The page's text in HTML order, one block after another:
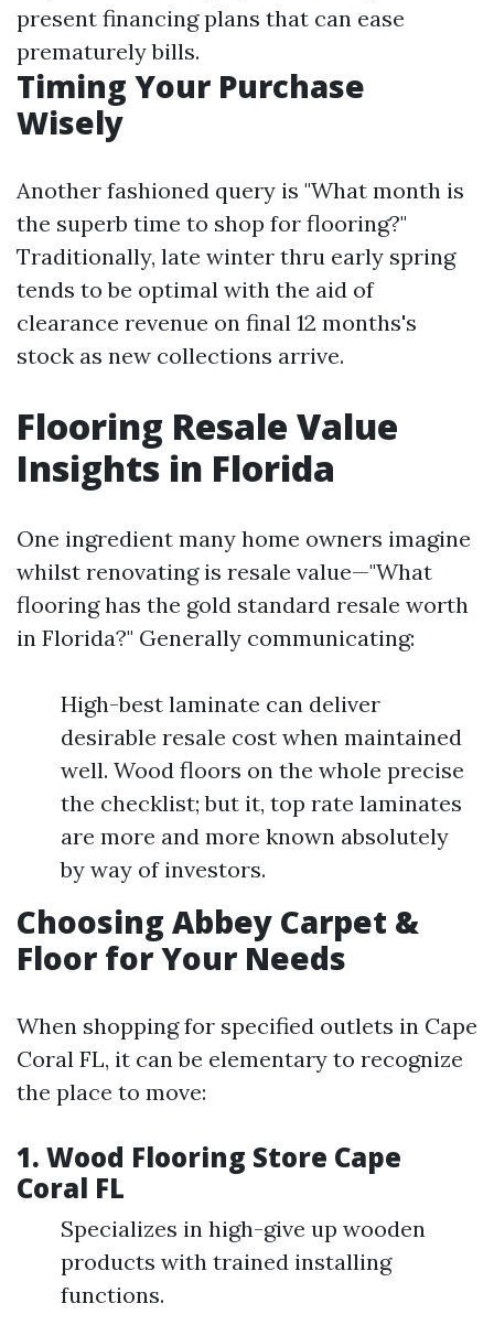
present financing plans that can ease
prematurely bills.
Timing Your Purchase
Wisely
Another fashioned query is "What month is
the superb time to shop for flooring?"
Traditionally, late winter thru early spring
tends to be optimal with the aid of
clearance revenue on final 12 months's
stock as new collections arrive.
Flooring Resale Value
Insights in Florida
One ingredient many home owners imagine
whilst renovating is resale value—"What
flooring has the gold standard resale worth
in Florida?" Generally communicating:
High-best laminate can deliver
desirable resale cost when maintained
well. Wood floors on the whole precise
the checklist; but it, top rate laminates
are more and more known absolutely
by way of investors.
Choosing Abbey Carpet &
Floor for Your Needs
When shopping for specified outlets in Cape
Coral FL, it can be elementary to recognize
the place to move:
1. Wood Flooring Store Cape
Coral FL
Specializes in high-give up wooden
products with trained installing
functions.